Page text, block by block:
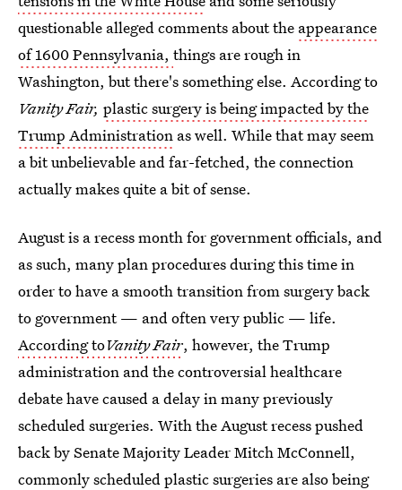
questionable alleged comments about the appearance
of 1600 Pennsylvania, things are rough in
Washington, but there's something else. According to
Vanity Fair, plastic surgery is being impacted by the
Trump Administration as well. While that may seem
a bit unbelievable and far-fetched, the connection
actually makes quite a bit of sense.
August is a recess month for government officials, and
as such, many plan procedures during this time in
order to have a smooth transition from surgery back
to government — and often very public — life.
According toVanity Fair, however, the Trump
administration and the controversial healthcare
debate have caused a delay in many previously
scheduled surgeries. With the August recess pushed
back by Senate Majority Leader Mitch McConnell,
commonly scheduled plastic surgeries are also being